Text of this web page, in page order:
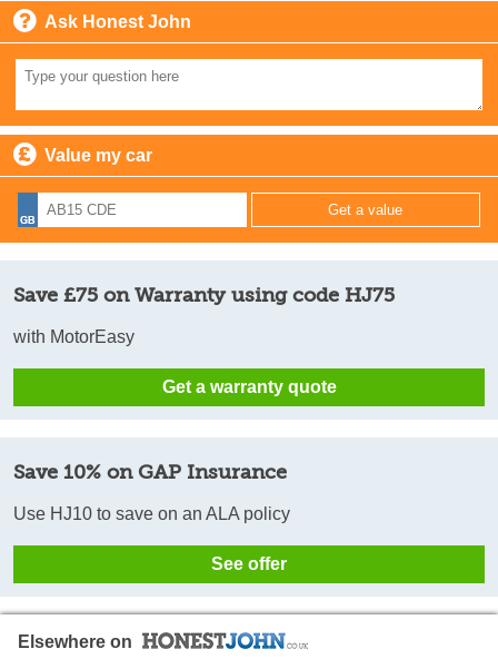
Ask Honest John
Value my car
Save £75 on Warranty using code HJ75
with MotorEasy
Get a warranty quote
Save 10% on GAP Insurance
Use HJ10 to save on an ALA policy
See offer
Elsewhere on